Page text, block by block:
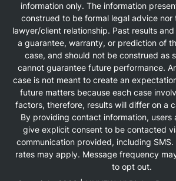
information only. The information
construed to be formal legal advice nor
lawyer/client relationship. Past results
a guarantee, warranty, or prediction of
case, and should not be construed as
cannot guarantee future performance.
case is not meant to create an
future matters because each case
factors, therefore, results will differ on a
By providing contact information, users
give explicit consent to be contacted
communication provided, including
rates may apply. Message frequency
to opt out.